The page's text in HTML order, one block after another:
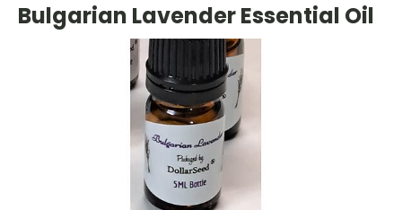
Bulgarian Lavender Essential Oil